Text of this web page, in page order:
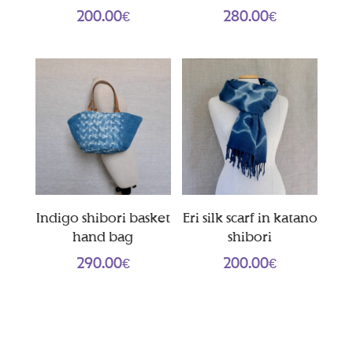
200.00€ 280.00€
Indigo shibori basket
hand bag
290.00€
Eri silk scarf in katano
shibori
200.00€